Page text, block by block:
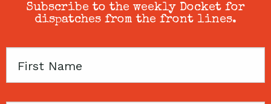
Subscribe to the weekly Docket for
dispatches from the front lines.
First